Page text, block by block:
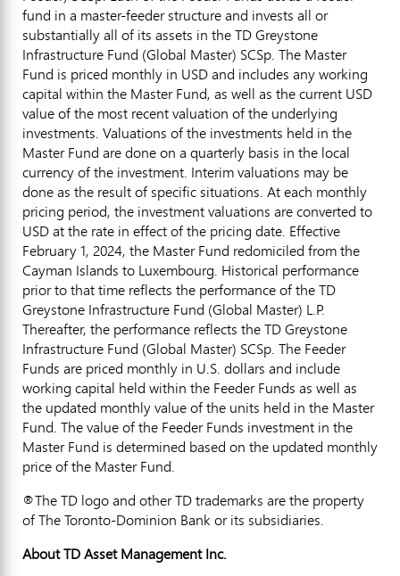
fund in a master-feeder structure and invests all or
substantially all of its assets in the TD Greystone
Infrastructure Fund (Global Master) SCSp. The Master
Fund is priced monthly in USD and includes any working
capital within the Master Fund, as well as the current USD
value of the most recent valuation of the underlying
investments. Valuations of the investments held in the
Master Fund are done on a quarterly basis in the local
currency of the investment. Interim valuations may be
done as the result of specific situations. At each monthly
pricing period, the investment valuations are converted to
USD at the rate in effect of the pricing date. Effective
February 1, 2024, the Master Fund redomiciled from the
Cayman Islands to Luxembourg. Historical performance
prior to that time reflects the performance of the TD
Greystone Infrastructure Fund (Global Master) L.P.
Thereafter, the performance reflects the TD Greystone
Infrastructure Fund (Global Master) SCSp. The Feeder
Funds are priced monthly in U.S. dollars and include
working capital held within the Feeder Funds as well as
the updated monthly value of the units held in the Master
Fund. The value of the Feeder Funds investment in the
Master Fund is determined based on the updated monthly
price of the Master Fund.
®The TD logo and other TD trademarks are the property
of The Toronto-Dominion Bank or its subsidiaries.
About TD Asset Management Inc.